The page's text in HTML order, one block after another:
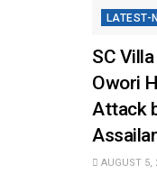
LATEST-
SC
Owori
Attack
AUGUST 5,